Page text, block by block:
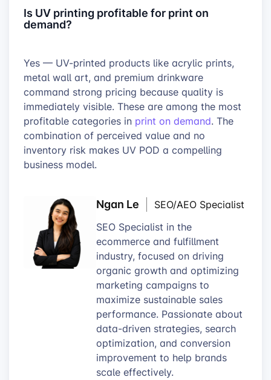
Is UV printing profitable for print on
demand?
Yes — UV-printed products like acrylic prints,
metal wall art, and premium drinkware
command strong pricing because quality is
immediately visible. These are among the most
profitable categories in print on demand. The
combination of perceived value and no
inventory risk makes UV POD a compelling
business model.
Ngan Le
SEO/AEO Specialist
SEO Specialist in the
ecommerce and fulfillment
industry, focused on driving
organic growth and optimizing
marketing campaigns to
maximize sustainable sales
performance. Passionate about
data-driven strategies, search
optimization, and conversion
improvement to help brands
scale effectively.